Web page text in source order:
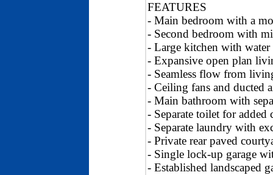
FEATURES
- Main bedroom with a
- Second bedroom with
- Large kitchen with water
- Expansive open plan
- Seamless flow from
- Ceiling fans and ducted
- Main bathroom with
- Separate toilet for added
- Separate laundry with
- Private rear paved
- Single lock-up garage
- Established landscaped